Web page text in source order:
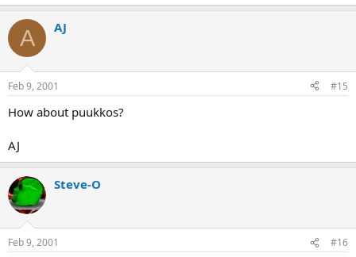
A AJ
Feb 9, 2001 #15
How about puukkos?
AJ
Steve-O
Feb 9, 2001 #16